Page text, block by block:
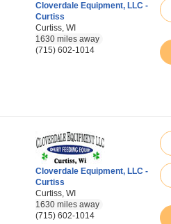
Cloverdale Equipment, LLC -
Curtiss
Curtiss, WI
1630 miles away
(715) 602-1014
Cloverdale Equipment, LLC -
Curtiss
Curtiss, WI
1630 miles away
(715) 602-1014